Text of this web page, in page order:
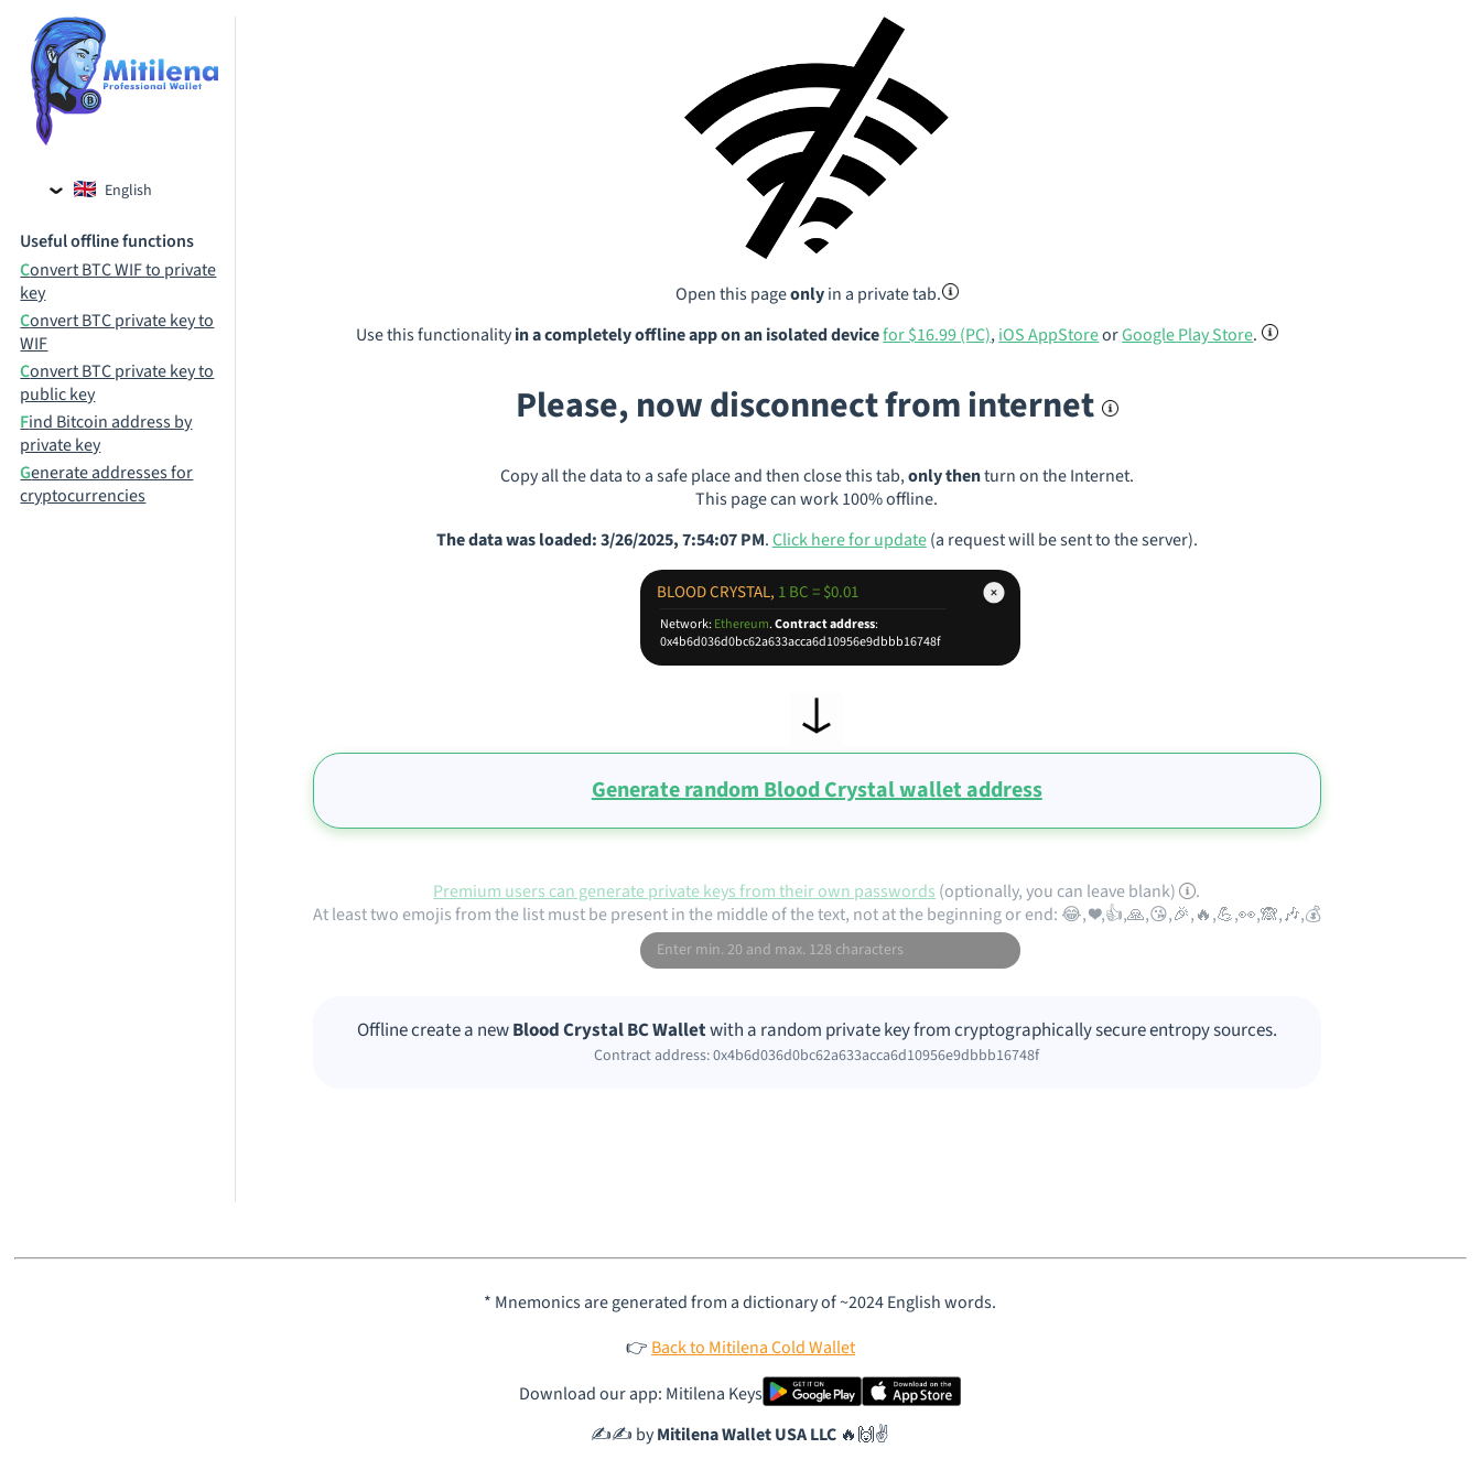
English
Russian
Useful offline functions
Convert BTC WIF to private
key
Convert BTC private key to
WIF
Convert BTC private key to
public key
Find Bitcoin address by
private key
Generate addresses for
cryptocurrencies
Open this pageonlyin a private tab.
Use this functionalityin a completely offline app on an isolated devicefor $16.99 (PC),iOS AppStoreorGoogle Play Store.
Please, now disconnect from internet
Copy all the data to a safe place and then close this tab,only thenturn on the Internet.
This page can work 100% offline.
The data was loaded: 3/26/2025, 7:54:07 PM.Click here for update(a request will be sent to the server).
BLOOD CRYSTAL, 1 BC = $0.01
Network:Ethereum.Contract address:
0x4b6d036d0bc62a633acca6d10956e9dbbb16748f
Generate random Blood Crystal wallet address
Premium users can generate private keys from their own passwords (optionally, you can leave blank)
.
At least two emojis from the list must be present in the middle of the text, not at the beginning or end: 😂, ❤️,👍,🙏,😘,🎉,🔥,💪,👀,🙈,🎶,💰
Offline create a newBlood Crystal BC Walletwith a random private key from cryptographically secure entropy sources.
Contract address: 0x4b6d036d0bc62a633acca6d10956e9dbbb16748f
* Mnemonics are generated from a dictionary of ~2024 English words.
👉 Back to Mitilena Cold Wallet
Download our app: Mitilena Keys
✍️✍️ byMitilena Wallet USA LLC 🔥🙌✌️